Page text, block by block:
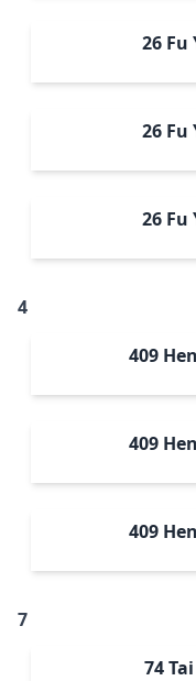
26 Fu
26 Fu
26 Fu
4
409
409
409
7
74